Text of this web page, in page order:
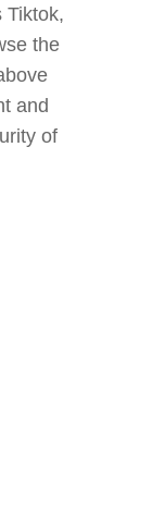
Tiktok,
the
and
of